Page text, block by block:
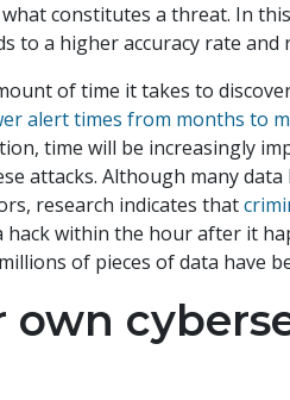
constitutes a threat. In
to a higher accuracy rate
of time it takes to
alert times from months to
time will be increasingly
attacks. Although many data
research indicates that
hack within the hour after it
of pieces of data have
own